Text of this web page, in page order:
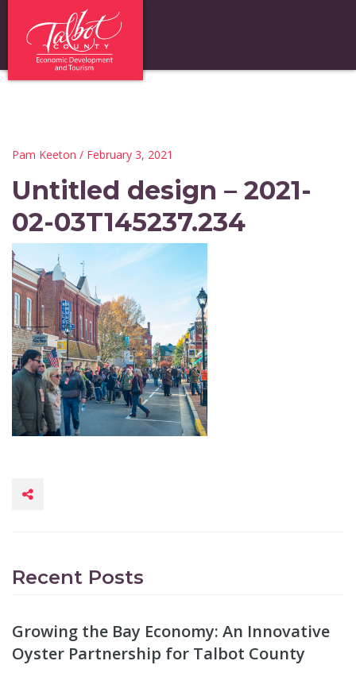
Pam Keeton / February 3, 2021
Untitled design – 2021-
02-03T145237.234
Recent Posts
Growing the Bay Economy: An Innovative
Oyster Partnership for Talbot County